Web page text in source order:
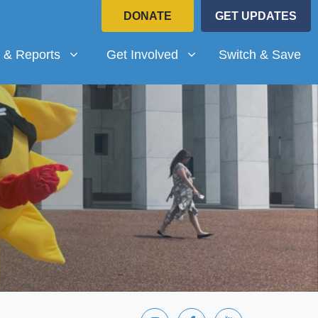
DONATE GET UPDATES
for
& Reports (current)Get Involved
Show submenu for
Get Involved Switch & Save